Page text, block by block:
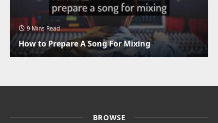
9 Mins Read
How to Prepare A Song For Mixing
BROWSE